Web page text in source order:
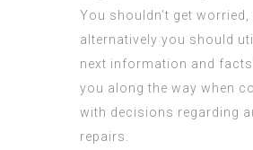
You shouldn’t get worried,
alternatively you should
next information and
you along the way when
with decisions regarding
repairs.